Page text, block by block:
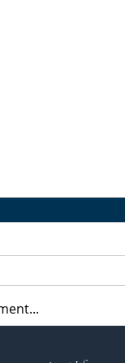
a Village Witch